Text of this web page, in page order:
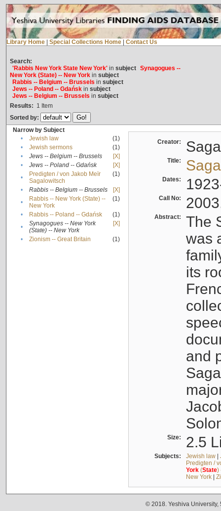
Library Home Special Collections Home Contact Us
Search:
'Rabbis New York State New York'in subject Synagogues --
New York (State) -- New Yorkin subject
Rabbis -- Belgium -- Brussels in subject
Jews -- Poland -- Gdańskin subject
Jews -- Belgium -- Brussels in subject
Results: 1 Item
Sorted by:
Narrow by Subject
•
Jewish law
(1)
•
Jewish sermons
(1)
•
Jews -- Belgium -- Brussels
[X]
•
Jews -- Poland -- Gdańsk
[X]
•
Predigten / von Jakob Meïr
Sagalowitsch
(1)
• Rabbis -- Belgium -- Brussels
[X]
•
Rabbis -- New York (State) --
New York
(1)
• Rabbis -- Poland -- Gdańsk
(1)
•
Synagogues -- New York
(State) -- New York
[X]
• Zionism -- Great Britain (1)
Creator:
Title:
Dates:
Call No:
Abstract:
The
was
its
and
Size: 2.5
Subjects: Jewish law|
Predigten /
York(State)
New York|
© 2018. Yeshiva University,